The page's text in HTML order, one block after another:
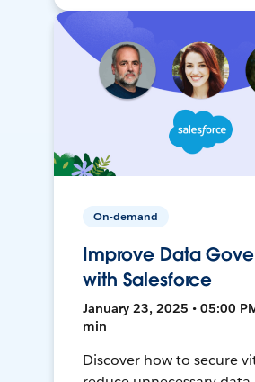
On-demand
Improve Data
with Salesforce
January 23, 2025 • 05:00
min
Discover how to secure